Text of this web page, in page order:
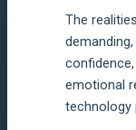
The
emotional
technology